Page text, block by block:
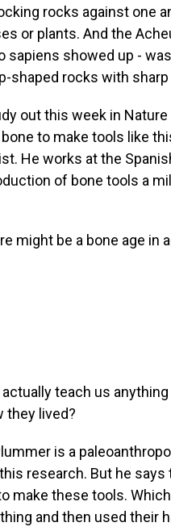
rocks against one
or plants. And the
sapiens showed up -
shaped rocks with
out this week in
to make tools like
He works at the
of bone tools a
might be a bone age in
actually teach us
they lived?
is a
research. But he
make these tools.
and then used their